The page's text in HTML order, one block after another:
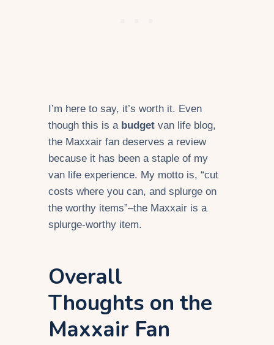
I’m here to say, it’s worth it. Even
though this is a budget van life blog,
the Maxxair fan deserves a review
because it has been a staple of my
van life experience. My motto is, “cut
costs where you can, and splurge on
the worthy items”–the Maxxair is a
splurge-worthy item.
Overall
Thoughts on the
Maxxair Fan